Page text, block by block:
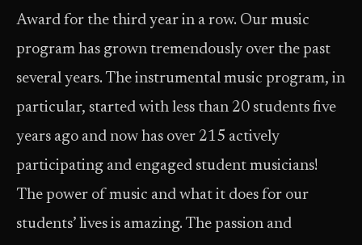
Award for the third year in a row. Our music
program has grown tremendously over the past
several years. The instrumental music program, in
particular, started with less than 20 students five
years ago and now has over 215 actively
participating and engaged student musicians!
The power of music and what it does for our
students’ lives is amazing. The passion and